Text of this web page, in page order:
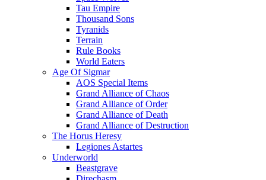
Tau Empire
Thousand Sons
Tyranids
Terrain
Rule Books
World Eaters
Age Of Sigmar
AOS Special Items
Grand Alliance of Chaos
Grand Alliance of Order
Grand Alliance of Death
Grand Alliance of Destruction
The Horus Heresy
Legiones Astartes
Underworld
Beastgrave